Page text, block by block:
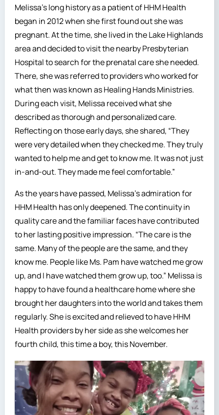
Melissa’s long history as a patient of HHM Health
began in 2012 when she first found out she was
pregnant. At the time, she lived in the Lake Highlands
area and decided to visit the nearby Presbyterian
Hospital to search for the prenatal care she needed.
There, she was referred to providers who worked for
what then was known as Healing Hands Ministries.
During each visit, Melissa received what she
described as thorough and personalized care.
Reflecting on those early days, she shared, “They
were very detailed when they checked me. They truly
wanted to help me and get to know me. It was not just
in-and-out. They made me feel comfortable.”
As the years have passed, Melissa’s admiration for
HHM Health has only deepened. The continuity in
quality care and the familiar faces have contributed
to her lasting positive impression. “The care is the
same. Many of the people are the same, and they
know me. People like Ms. Pam have watched me grow
up, and I have watched them grow up, too.” Melissa is
happy to have found a healthcare home where she
brought her daughters into the world and takes them
regularly. She is excited and relieved to have HHM
Health providers by her side as she welcomes her
fourth child, this time a boy, this November.